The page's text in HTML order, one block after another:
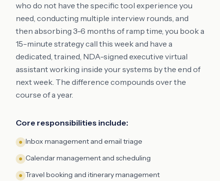
who do not have the specific tool experience you
need, conducting multiple interview rounds, and
then absorbing 3-6 months of ramp time, you book a
15-minute strategy call this week and have a
dedicated, trained, NDA-signed executive virtual
assistant working inside your systems by the end of
next week. The difference compounds over the
course of a year.
Core responsibilities include:
Inbox management and email triage
Calendar management and scheduling
Travel booking and itinerary management